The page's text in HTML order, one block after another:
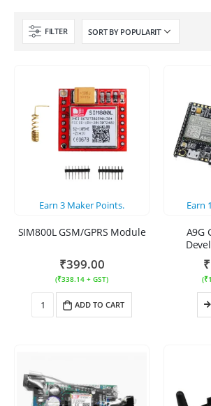
FILTER
Earn 3 Maker Points.
SIM800L GSM/GPRS Module
₹399.00
(₹338.14 + GST)
ADD TO CART
Earn
A9G
₹
(₹